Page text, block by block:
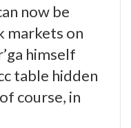
now be
markets on
himself
table hidden
course, in